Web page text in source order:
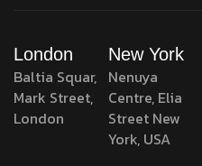
London
Baltia Squar,
Mark Street,
London
New York
Nenuya
Centre, Elia
Street New
York, USA